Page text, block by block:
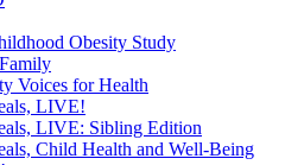
Obesity Study
Voices for Health
LIVE!
LIVE: Sibling Edition
Child Health and Well-Being